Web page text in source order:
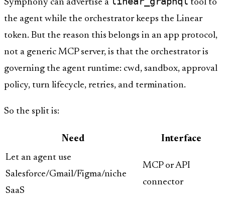
Symphony can advertise a
tool to
the agent while the orchestrator keeps the Linear
token. But the reason this belongs in an app protocol,
not a generic MCP server, is that the orchestrator is
governing the agent runtime: cwd, sandbox, approval
policy, turn lifecycle, retries, and termination.
So the split is:
Need
Interface
Let an agent use
Salesforce/Gmail/Figma/niche
SaaS
MCP or API
connector